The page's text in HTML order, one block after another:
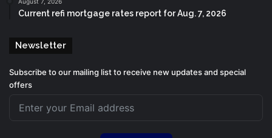
August 7, 2026
Current refi mortgage rates report for Aug. 7, 2026
Newsletter
Subscribe to our mailing list to receive new updates and special
offers